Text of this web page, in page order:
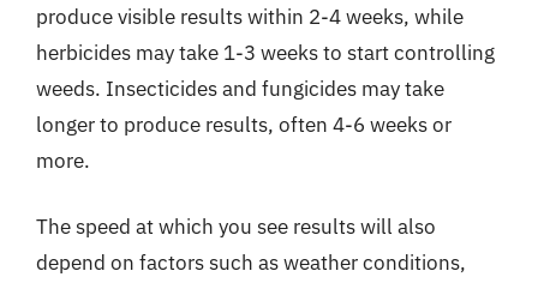
produce visible results within 2-4 weeks, while
herbicides may take 1-3 weeks to start controlling
weeds. Insecticides and fungicides may take
longer to produce results, often 4-6 weeks or
more.
The speed at which you see results will also
depend on factors such as weather conditions,